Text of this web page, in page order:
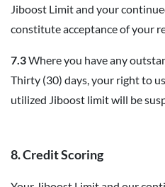
Jiboost Limit and your
constitute acceptance of your
7.3Where you have any
Thirty (30) days, your right to
utilized Jiboost limit will be
8. Credit Scoring